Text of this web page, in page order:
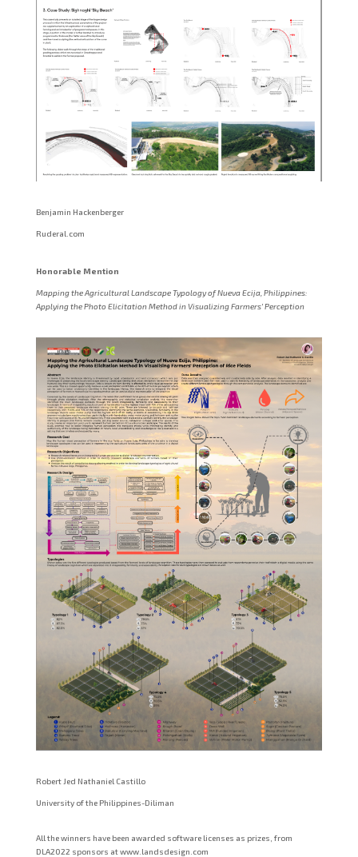
Benjamin Hackenberger
Ruderal.com
Honorable Mention
Mapping the Agricultural Landscape Typology of Nueva Ecija, Philippines:
Applying the Photo Elicitation Method in Visualizing Farmers’ Perception
Robert Jed Nathaniel Castillo
University of the Philippines-Diliman
All the winners have been awarded software licenses as prizes, from
DLA2022 sponsors at www.landsdesign.com